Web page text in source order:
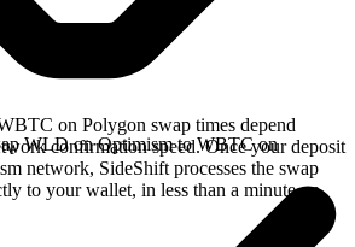
on Polygon swap times depend
confirmation speed. Once your deposit
network, SideShift processes the swap
to your wallet, in less than a minute on
WLD on Optimism to WBTC on